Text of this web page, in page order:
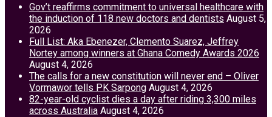
Gov’t reaffirms commitment to universal healthcare with
the induction of 118 new doctors and dentists August 5,
2026
Full List: Aka Ebenezer, Clemento Suarez, Jeffrey
Nortey among winners at Ghana Comedy Awards 2026
August 4, 2026
The calls for a new constitution will never end – Oliver
Vormawor tells PK Sarpong August 4, 2026
82-year-old cyclist dies a day after riding 3,300 miles
across Australia August 4, 2026